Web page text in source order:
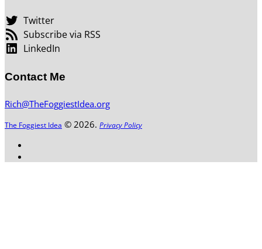
Twitter
Subscribe via RSS
LinkedIn
Contact Me
Rich@TheFoggiestIdea.org
The Foggiest Idea © 2026. Privacy Policy